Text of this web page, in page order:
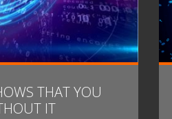
THAT YOU
IT